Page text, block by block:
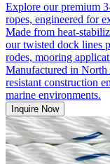
Explore our premium
ropes, engineered for
Made from heat-
our twisted dock lines
rodes, mooring
Manufactured in
resistant construction
marine environments.
Inquire Now